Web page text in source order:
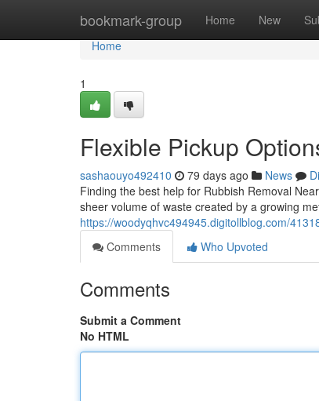
bookmark-group Home New
Home
Home
1
Flexible Pickup
sashaouyo492410 79 days ago News
Finding the best help for Rubbish Removal
sheer volume of waste created by a growing
https://woodyqhvc494945.digitollblog.com/
Comments
Who Upvoted
Comments
Submit a Comment
No HTML